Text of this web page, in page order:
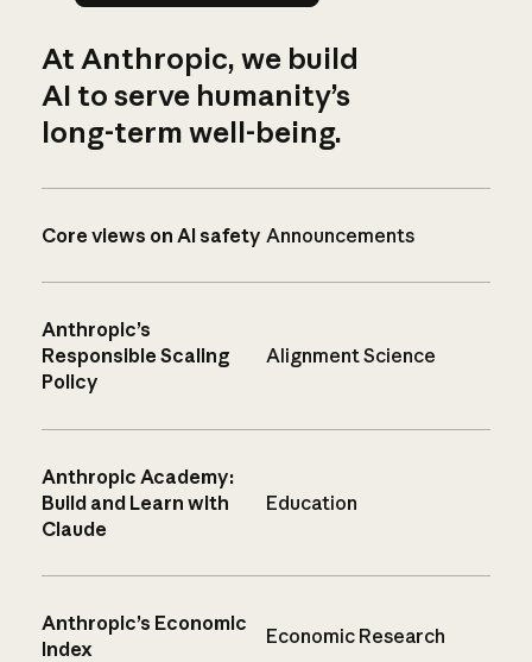
At Anthropic, we build
AI to serve humanity’s
long-term well-being.
Core views on AI safety Announcements
Anthropic’s
Responsible Scaling
Policy
Alignment Science
Anthropic Academy:
Build and Learn with
Claude
Education
Anthropic’s Economic
Index
Economic Research